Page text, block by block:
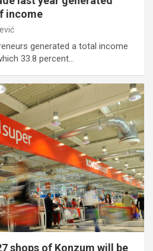
income
generated a total income
33.8 percent…
shops of Konzum will be